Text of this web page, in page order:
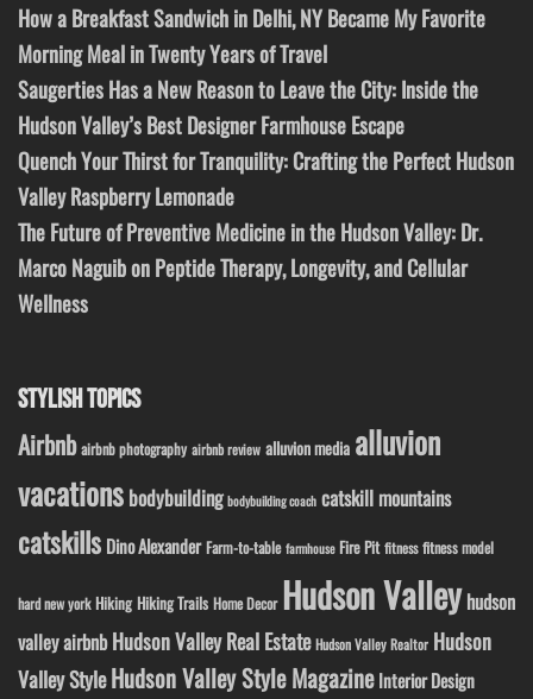
How a Breakfast Sandwich in Delhi, NY Became My Favorite
Morning Meal in Twenty Years of Travel
Saugerties Has a New Reason to Leave the City: Inside the
Hudson Valley’s Best Designer Farmhouse Escape
Quench Your Thirst for Tranquility: Crafting the Perfect Hudson
Valley Raspberry Lemonade
The Future of Preventive Medicine in the Hudson Valley: Dr.
Marco Naguib on Peptide Therapy, Longevity, and Cellular
Wellness
STYLISH TOPICS
Airbnb airbnb photography airbnb review alluvion media alluvion
vacations bodybuilding bodybuilding coach catskill mountains
catskills Dino Alexander Farm-to-table farmhouse Fire Pit fitness fitness model
hard new york Hiking Hiking Trails Home Decor Hudson Valley hudson
valley airbnb Hudson Valley Real Estate Hudson Valley Realtor Hudson
Valley StyleHudson Valley Style Magazine Interior Design